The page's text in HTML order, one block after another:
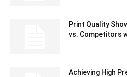
Print Quality
vs. Competitors
Achieving High